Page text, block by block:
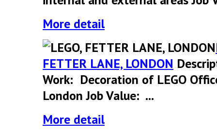
More detail
FETTER LANE, LONDON
Work: Decoration of LEGO
London Job Value: ...
More detail